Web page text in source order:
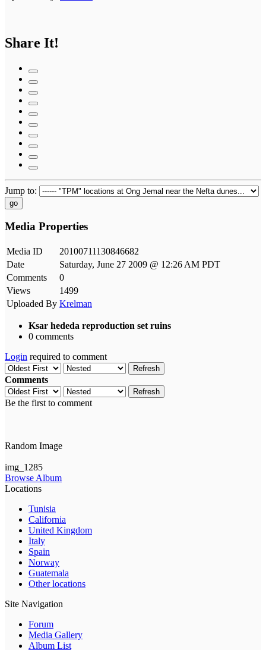
Share It!
Jump to:
go
Media Properties
Media ID
20100711130846682
Date
Saturday, June 27 2009 @ 12:26 AM PDT
Comments
0
Views
1499
Uploaded By Krelman
Ksar hededa reproduction set ruins
0 comments
Login required to comment
Refresh
Comments
Refresh
Be the first to comment
Random Image
img_1285
Browse Album
Locations
Tunisia
California
United Kingdom
Italy
Spain
Norway
Guatemala
Other locations
Site Navigation
Forum
Media Gallery
Album List